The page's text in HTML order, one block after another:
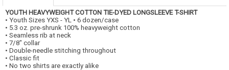
YOUTH HEAVYWEIGHT COTTON TIE-DYED LONGSLEEVE T-SHIRT
• Youth Sizes YXS - YL • 6 dozen/case
• 5.3 oz. pre-shrunk 100% heavyweight cotton
• Seamless rib at neck
• 7/8" collar
• Double-needle stitching throughout
• Classic fit
• No two shirts are exactly alike